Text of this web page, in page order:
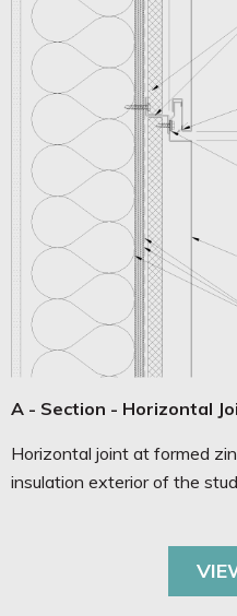
A - Section - Horizontal
Horizontal joint at formed
insulation exterior of the